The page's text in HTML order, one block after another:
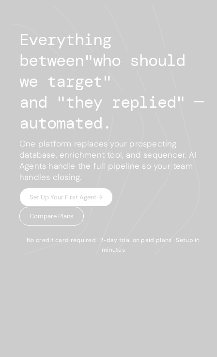
Everything
between"who should
we target"
and "they replied" —
automated.
One platform replaces your prospecting
database, enrichment tool, and sequencer. AI
Agents handle the full pipeline so your team
handles closing.
Set Up Your First Agent →
Compare Plans
No credit card required · 7-day trial on paid plans · Setup in
minutes